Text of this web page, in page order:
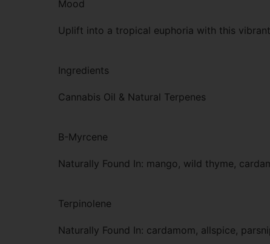
Mood
Uplift into a tropical euphoria with this
Ingredients
Cannabis Oil & Natural Terpenes
B-Myrcene
Naturally Found In: mango, wild thyme,
Terpinolene
Naturally Found In: cardamom, allspice,